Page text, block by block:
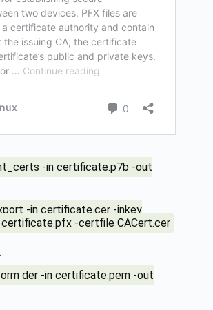
-in certificate.p7b -out
-in certificate.cer -inkey
-certfile CACert.cer
der -in certificate.pem -out